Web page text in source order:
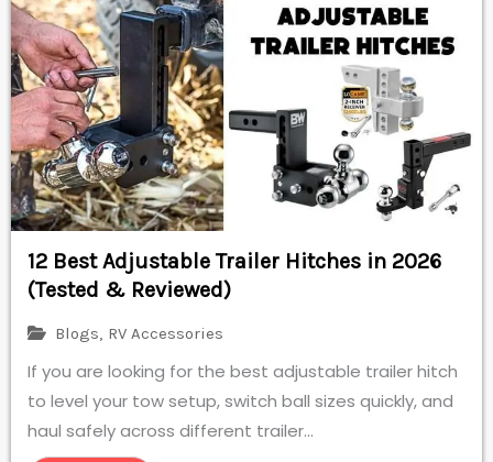
12 Best Adjustable Trailer Hitches in 2026
(Tested & Reviewed)
Blogs, RV Accessories
If you are looking for the best adjustable trailer hitch
to level your tow setup, switch ball sizes quickly, and
haul safely across different trailer...